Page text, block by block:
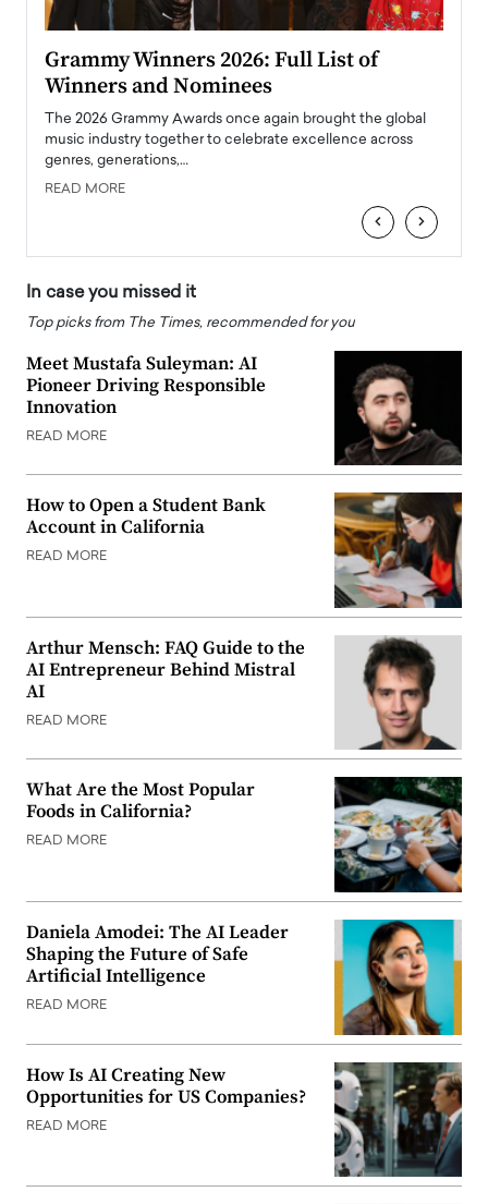
Grammy Winners 2026: Full List of
Winners and Nominees
The 2026 Grammy Awards once again brought the global
music industry together to celebrate excellence across
genres, generations,…
READ MORE
‹ ›
In case you missed it
Top picks from The Times, recommended for you
Meet Mustafa Suleyman: AI
Pioneer Driving Responsible
Innovation
READ MORE
How to Open a Student Bank
Account in California
READ MORE
Arthur Mensch: FAQ Guide to the
AI Entrepreneur Behind Mistral
AI
READ MORE
What Are the Most Popular
Foods in California?
READ MORE
Daniela Amodei: The AI Leader
Shaping the Future of Safe
Artificial Intelligence
READ MORE
How Is AI Creating New
Opportunities for US Companies?
READ MORE